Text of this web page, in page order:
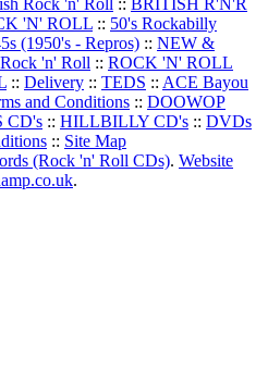
Rock 'n' Roll :: BRITISH R'N'R
'N' ROLL :: 50's Rockabilly
(1950's - Repros) :: NEW &
'n' Roll :: ROCK 'N' ROLL
:: Delivery :: TEDS :: ACE Bayou
and Conditions :: DOOWOP
CD's :: HILLBILLY CD's :: DVDs
:: Site Map
(Rock 'n' Roll CDs). Website
.